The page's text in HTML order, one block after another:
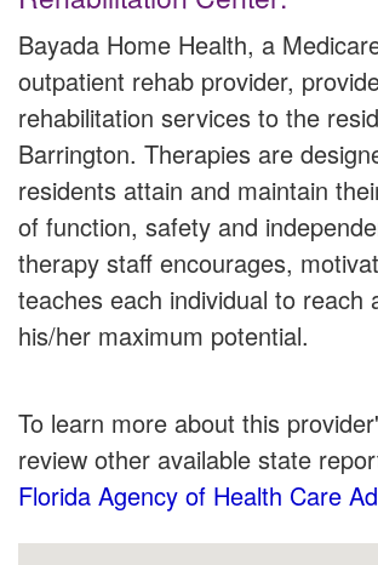
Bayada Home Health, a
outpatient rehab provider,
rehabilitation services to the
Barrington. Therapies are
residents attain and maintain
of function, safety and
therapy staff encourages,
teaches each individual to reach
his/her maximum potential.
To learn more about this
review other available state
Florida Agency of Health Care